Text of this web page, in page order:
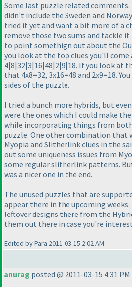
Some last puzzle related comments.
didn't include the Sweden and
tried it yet and want a bit more of a
remove those two sums and tackle it
to point somethign out about the
you look at the top clues you'll come
4|8|32|3|16|48|2|9|18. If you look at
that 4x8=32, 3x16=48 and 2x9=18.
sides of the puzzle.
I tried a bunch more hybrids, but
were the ones which I could make
while incorporating things from
puzzle. One other combination that
Myopia and Slitherlink clues in the
out some uniqueness issues from
some regular slitherlink patterns.
was a nicer one in the end.
The unused puzzles that are
appear there in the upcoming
leftover designs there from the
them out there in case you're
Edited by Para 2011-03-15 2:02 AM
anurag posted @ 2011-03-15 4:31 PM